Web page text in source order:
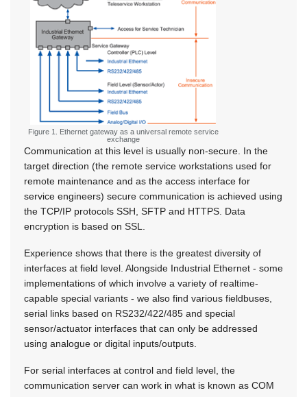
Figure 1. Ethernet gateway as a universal remote service
exchange
Communication at this level is usually non-secure. In the
target direction (the remote service workstations used for
remote maintenance and as the access interface for
service engineers) secure communication is achieved using
the TCP/IP protocols SSH, SFTP and HTTPS. Data
encryption is based on SSL.
Experience shows that there is the greatest diversity of
interfaces at field level. Alongside Industrial Ethernet - some
implementations of which involve a variety of realtime-
capable special variants - we also find various fieldbuses,
serial links based on RS232/422/485 and special
sensor/actuator interfaces that can only be addressed
using analogue or digital inputs/outputs.
For serial interfaces at control and field level, the
communication server can work in what is known as COM